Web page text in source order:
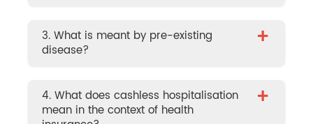
3. What is meant by pre-existing
disease?
+
4. What does cashless hospitalisation
mean in the context of health
+